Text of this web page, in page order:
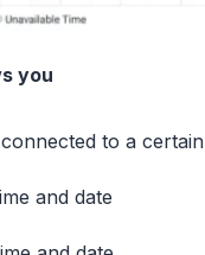
you
to a
and date